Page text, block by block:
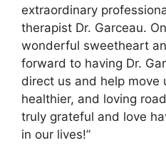
extraordinary
therapist Dr. Garceau.
wonderful sweetheart
forward to having Dr.
direct us and help move
healthier, and loving
truly grateful and love
in our lives!”